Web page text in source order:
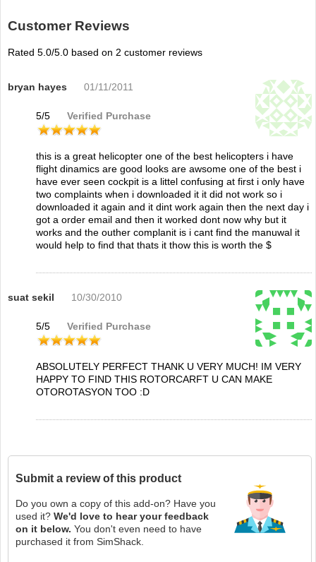
Customer Reviews
Rated 5.0/5.0 based on 2 customer reviews
bryan hayes 01/11/2011
5/5 Verified Purchase
this is a great helicopter one of the best helicopters i have
flight dinamics are good looks are awsome one of the best i
have ever seen cockpit is a littel confusing at first i only have
two complaints when i downloaded it it did not work so i
downloaded it again and it dint work again then the next day i
got a order email and then it worked dont now why but it
works and the outher complanit is i cant find the manuwal it
would help to find that thats it thow this is worth the $
suat sekil 10/30/2010
5/5 Verified Purchase
ABSOLUTELY PERFECT THANK U VERY MUCH! IM VERY
HAPPY TO FIND THIS ROTORCARFT U CAN MAKE
OTOROTASYON TOO :D
Submit a review of this product
Do you own a copy of this add-on? Have you
used it? We'd love to hear your feedback
on it below. You don't even need to have
purchased it from SimShack.